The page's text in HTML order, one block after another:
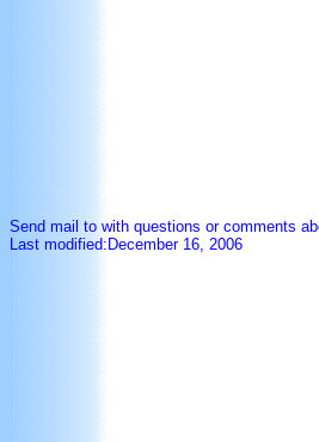
Send mail to with questions or comments
Last modified:December 16, 2006